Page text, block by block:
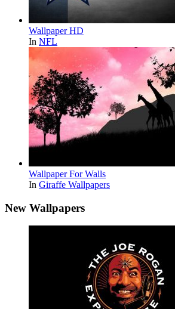
Wallpaper HD
In NFL
Wallpaper For Walls
In Giraffe Wallpapers
New Wallpapers